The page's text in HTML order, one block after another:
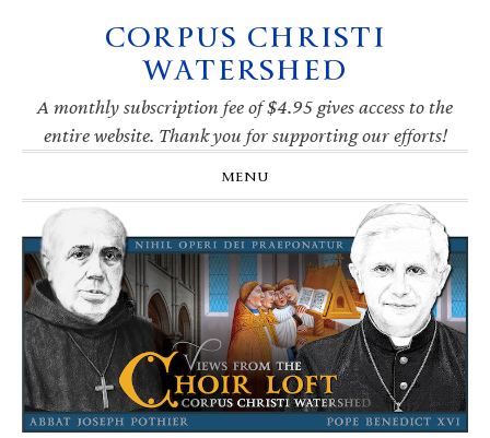
navigation
CORPUS CHRISTI
WATERSHED
A monthly subscription fee of $4.95 gives access to the
entire website. Thank you for supporting our efforts!
MENU